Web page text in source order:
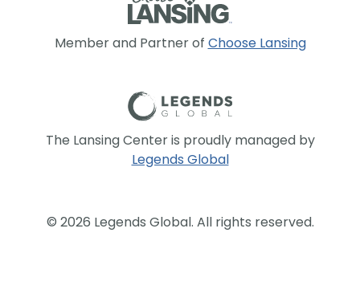
Member and Partner of Choose Lansing
The Lansing Center is proudly managed by
Legends Global
© 2026 Legends Global. All rights reserved.